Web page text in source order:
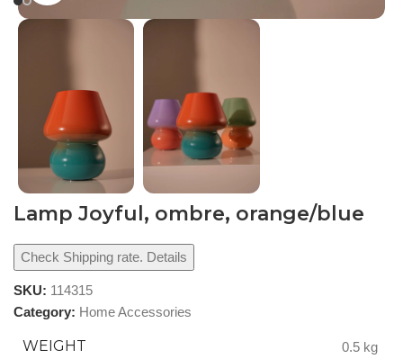
Lamp Joyful, ombre, orange/blue
Check Shipping rate. Details
SKU: 114315
Category: Home Accessories
WEIGHT 0.5 kg